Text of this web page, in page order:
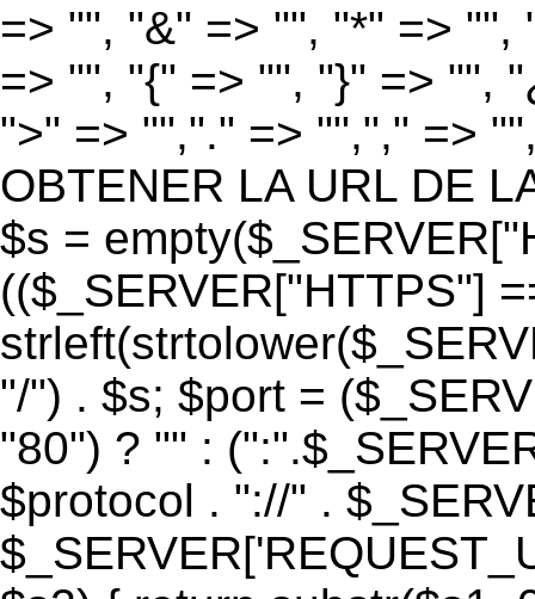
=> "", "&" => "", "*" =>
=> "", "{" => "", "}" => "",
">" => "","." => "","," =>
OBTENER LA URL DE
$s =
(($_SERVER["HTTPS"]
"/") . $s; $port =
"80") ? "" :
$protocol . "://" .